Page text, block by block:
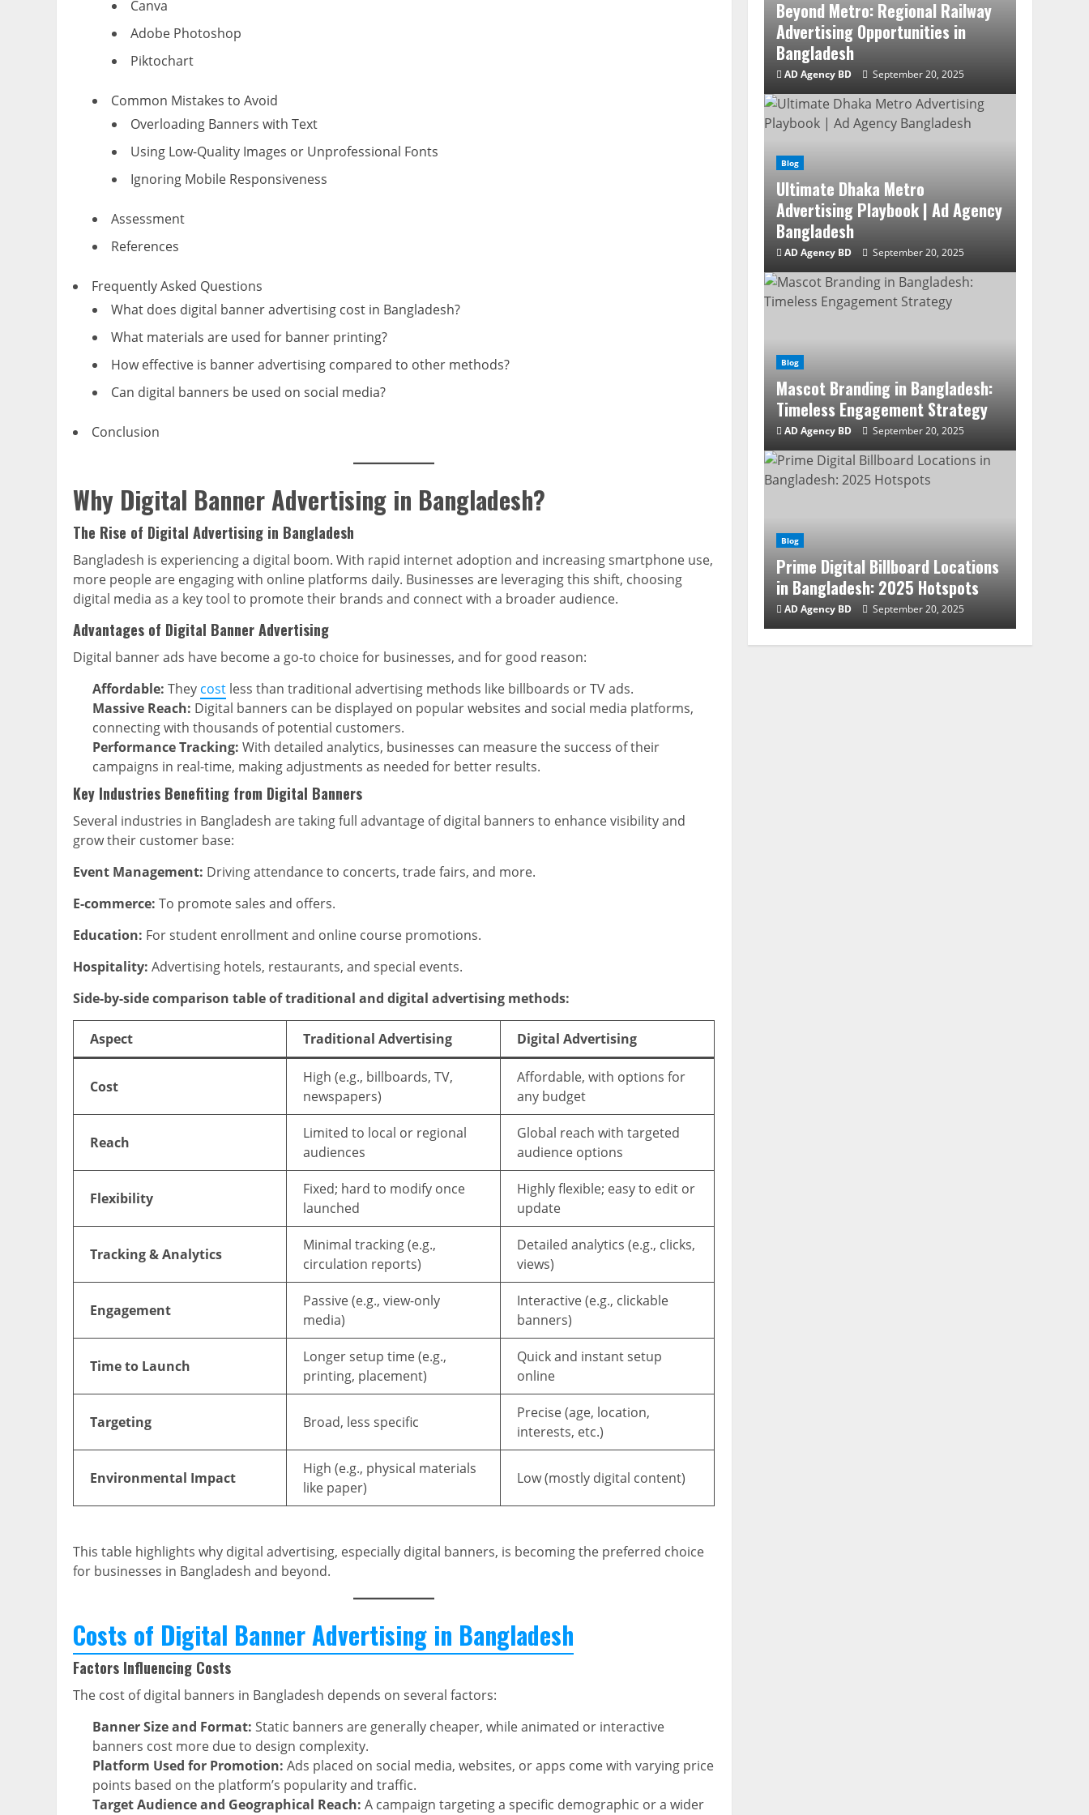
Canva
Adobe Photoshop
Piktochart
Common Mistakes to Avoid
Overloading Banners with Text
Using Low-Quality Images or Unprofessional Fonts
Ignoring Mobile Responsiveness
Assessment
References
Frequently Asked Questions
What does digital banner advertising cost in Bangladesh?
What materials are used for banner printing?
How effective is banner advertising compared to other methods?
Can digital banners be used on social media?
Conclusion
Why Digital Banner Advertising in Bangladesh?
The Rise of Digital Advertising in Bangladesh
Bangladesh is experiencing a digital boom. With rapid internet adoption and increasing smartphone use,
more people are engaging with online platforms daily. Businesses are leveraging this shift, choosing
digital media as a key tool to promote their brands and connect with a broader audience.
Advantages of Digital Banner Advertising
Digital banner ads have become a go-to choice for businesses, and for good reason:
Affordable: They cost less than traditional advertising methods like billboards or TV ads.
Massive Reach: Digital banners can be displayed on popular websites and social media platforms,
connecting with thousands of potential customers.
Performance Tracking: With detailed analytics, businesses can measure the success of their
campaigns in real-time, making adjustments as needed for better results.
Key Industries Benefiting from Digital Banners
Several industries in Bangladesh are taking full advantage of digital banners to enhance visibility and
grow their customer base:
Event Management: Driving attendance to concerts, trade fairs, and more.
E-commerce: To promote sales and offers.
Education: For student enrollment and online course promotions.
Hospitality: Advertising hotels, restaurants, and special events.
Side-by-side comparison table of traditional and digital advertising methods:
Aspect Traditional Advertising Digital Advertising
Cost
High (e.g., billboards, TV,
newspapers)
Affordable, with options for
any budget
Reach
Limited to local or regional
audiences
Global reach with targeted
audience options
Flexibility
Fixed; hard to modify once
launched
Highly flexible; easy to edit or
update
Tracking & Analytics
Minimal tracking (e.g.,
circulation reports)
Detailed analytics (e.g., clicks,
views)
Engagement
Passive (e.g., view-only
media)
Interactive (e.g., clickable
banners)
Time to Launch
Longer setup time (e.g.,
printing, placement)
Quick and instant setup
online
Targeting Broad, less specific
Precise (age, location,
interests, etc.)
Environmental Impact
High (e.g., physical materials
like paper)
Low (mostly digital content)
This table highlights why digital advertising, especially digital banners, is becoming the preferred choice
for businesses in Bangladesh and beyond.
Costs of Digital Banner Advertising in Bangladesh
Factors Influencing Costs
The cost of digital banners in Bangladesh depends on several factors:
Banner Size and Format: Static banners are generally cheaper, while animated or interactive
banners cost more due to design complexity.
Platform Used for Promotion: Ads placed on social media, websites, or apps come with varying price
points based on the platform’s popularity and traffic.
Target Audience and Geographical Reach: A campaign targeting a specific demographic or a wider
Beyond Metro: Regional Railway
Advertising Opportunities in
Bangladesh
AD Agency BD September 20, 2025
Blog
Ultimate Dhaka Metro
Advertising Playbook | Ad Agency
Bangladesh
AD Agency BD September 20, 2025
Blog
Mascot Branding in Bangladesh:
Timeless Engagement Strategy
AD Agency BD September 20, 2025
Blog
Prime Digital Billboard Locations
in Bangladesh: 2025 Hotspots
AD Agency BD September 20, 2025